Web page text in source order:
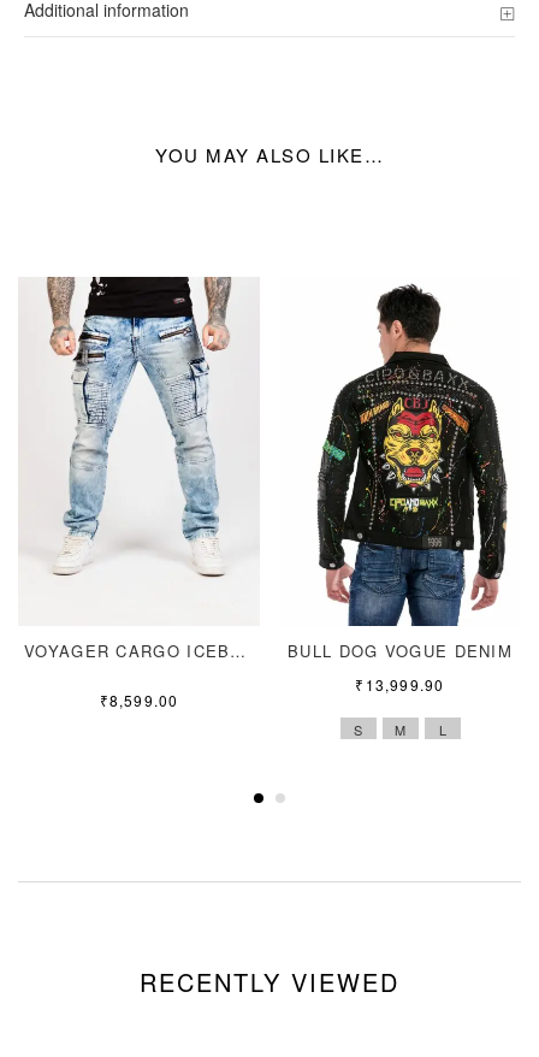
Additional information
YOU MAY ALSO LIKE…
VOYAGER CARGO ICEBLUE
₹8,599.00
BULL DOG VOGUE DENIM
₹ 13,999.90
S M L
RECENTLY VIEWED